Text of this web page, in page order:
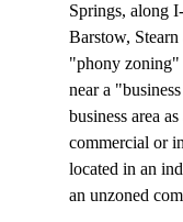
Springs, along
Barstow,
"phony zoning"
near a
business area
commercial or
located in an
an unzoned